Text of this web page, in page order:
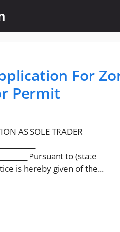
For
Permit
AS SOLE TRADER
Pursuant to (state
is hereby given of the...